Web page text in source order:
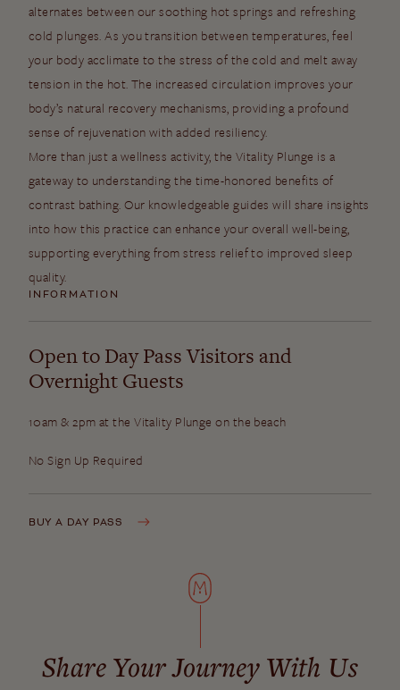
alternates between our soothing hot springs and refreshing
cold plunges. As you transition between temperatures, feel
your body acclimate to the stress of the cold and melt away
tension in the hot. The increased circulation improves your
body’s natural recovery mechanisms, providing a profound
sense of rejuvenation with added resiliency.
More than just a wellness activity, the Vitality Plunge is a
gateway to understanding the time-honored benefits of
contrast bathing. Our knowledgeable guides will share insights
into how this practice can enhance your overall well-being,
supporting everything from stress relief to improved sleep
quality.
INFORMATION
Open to Day Pass Visitors and
Overnight Guests
10am & 2pm at the Vitality Plunge on the beach
No Sign Up Required
BUY A DAY PASS
Share Your Journey With Us